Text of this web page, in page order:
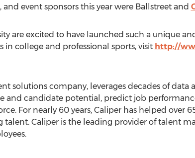
and event sponsors this year were Ballstreet and
are excited to have launched such a unique
in college and professional sports, visit http://
solutions company, leverages decades of data
and candidate potential, predict job
For nearly 60 years, Caliper has helped over
talent. Caliper is the leading provider of talent